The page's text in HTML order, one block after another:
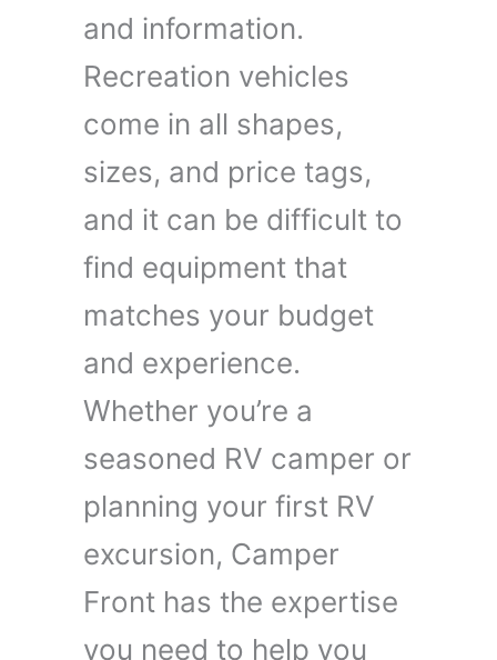
and information.
Recreation vehicles
come in all shapes,
sizes, and price tags,
and it can be difficult to
find equipment that
matches your budget
and experience.
Whether you’re a
seasoned RV camper or
planning your first RV
excursion, Camper
Front has the expertise
you need to help you